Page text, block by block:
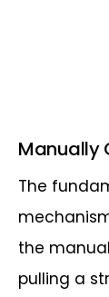
Manually
The
the
pulling a